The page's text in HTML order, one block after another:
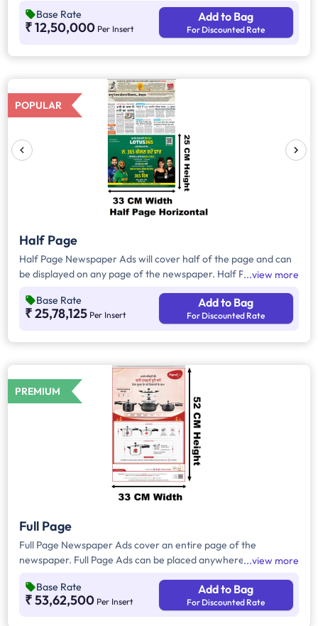
Base Rate
₹ 12,50,000 Per Insert
Add to Bag
For Discounted Rate
POPULAR
Half Page
Half Page Newspaper Ads will cover half of the page and can
be displayed on any page of the newspaper. Half Page Ads
and have a total area of approx. 825sq. cm of ad space.
Compared to Quater Page Ads, Half Page Ads will have more
view more
Base Rate
₹ 25,78,125 Per Insert
Add to Bag
For Discounted Rate
PREMIUM
Full Page
Full Page Newspaper Ads cover an entire page of the
newspaper. Full Page Ads can be placed anywhere on the
always carries the latest news content. Full Page Ads will
provide advertisers with good brand visibility as it takes up a
view more
Base Rate
₹ 53,62,500 Per Insert
Add to Bag
For Discounted Rate